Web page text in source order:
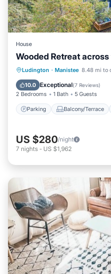
House
Wooded Retreat
Ludington · Manistee 8.48 mi to
10.0 Exceptional(7 Reviews)
2 Bedrooms 1 Bath 5 Guests
Parking Balcony/Terrace
Parking
Air Conditioner
US $280/night
7 nights - US $1,962